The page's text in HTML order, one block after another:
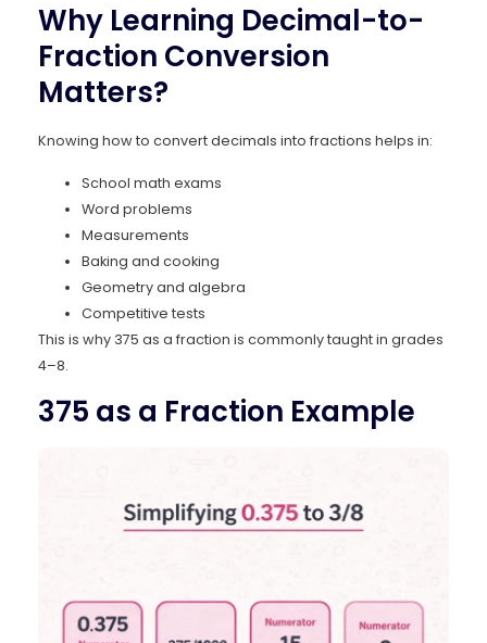
Why Learning Decimal-to-
Fraction Conversion
Matters?
Knowing how to convert decimals into fractions helps in:
School math exams
Word problems
Measurements
Baking and cooking
Geometry and algebra
Competitive tests
This is why 375 as a fraction is commonly taught in grades
4–8.
375 as a Fraction Example